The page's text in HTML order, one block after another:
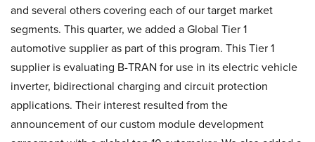
and several others covering each of our target market
segments. This quarter, we added a Global Tier 1
automotive supplier as part of this program. This Tier 1
supplier is evaluating B-TRAN for use in its electric vehicle
inverter, bidirectional charging and circuit protection
applications. Their interest resulted from the
announcement of our custom module development